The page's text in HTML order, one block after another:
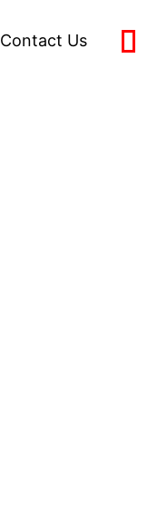
Contact Us